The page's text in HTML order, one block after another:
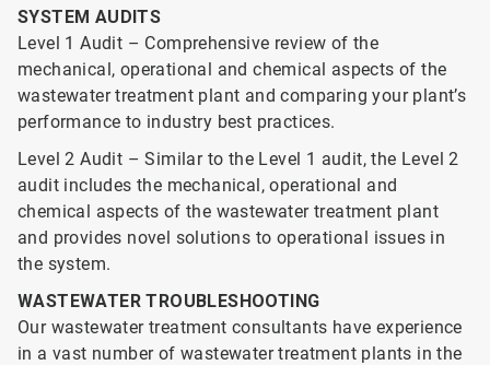
SYSTEM AUDITS
Level 1 Audit – Comprehensive review of the
mechanical, operational and chemical aspects of the
wastewater treatment plant and comparing your plant’s
performance to industry best practices.
Level 2 Audit – Similar to the Level 1 audit, the Level 2
audit includes the mechanical, operational and
chemical aspects of the wastewater treatment plant
and provides novel solutions to operational issues in
the system.
WASTEWATER TROUBLESHOOTING
Our wastewater treatment consultants have experience
in a vast number of wastewater treatment plants in the